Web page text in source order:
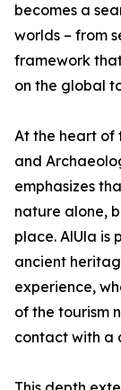
becomes a
worlds – from
framework
on the global
At the heart of
and
emphasizes
nature alone,
place. AlUla is
ancient
experience,
of the tourism
contact with a